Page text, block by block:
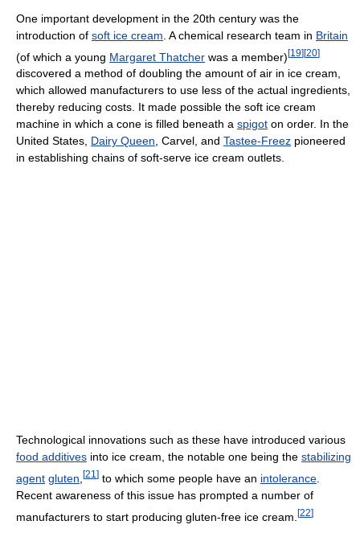
One important development in the 20th century was the
introduction of soft ice cream . A chemical research team in Britain
(of which a young Margaret Thatcher was a member)[19][20]
discovered a method of doubling the amount of air in ice cream,
which allowed manufacturers to use less of the actual ingredients,
thereby reducing costs. It made possible the soft ice cream
machine in which a cone is filled beneath a spigot on order. In the
United States, Dairy Queen, Carvel, and Tastee-Freez pioneered
in establishing chains of soft-serve ice cream outlets.
Technological innovations such as these have introduced various
food additives into ice cream, the notable one being the stabilizing
agent gluten [21 ] to which some people have an intolerance
Recent awareness of this issue has prompted a number of
manufacturers to start producing gluten-free ice cream. [22]